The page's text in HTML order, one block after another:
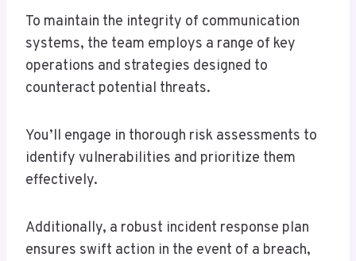
To maintain the integrity of communication
systems, the team employs a range of key
operations and strategies designed to
counteract potential threats.
You’ll engage in thorough risk assessments to
identify vulnerabilities and prioritize them
effectively.
Additionally, a robust incident response plan
ensures swift action in the event of a breach,